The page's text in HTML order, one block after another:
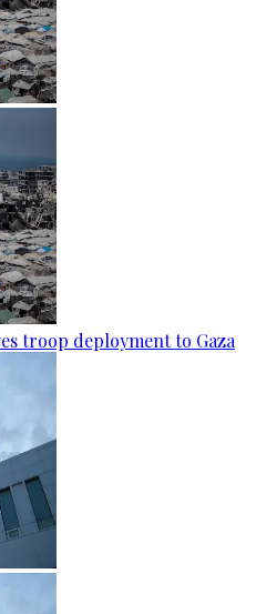
troop deployment to Gaza